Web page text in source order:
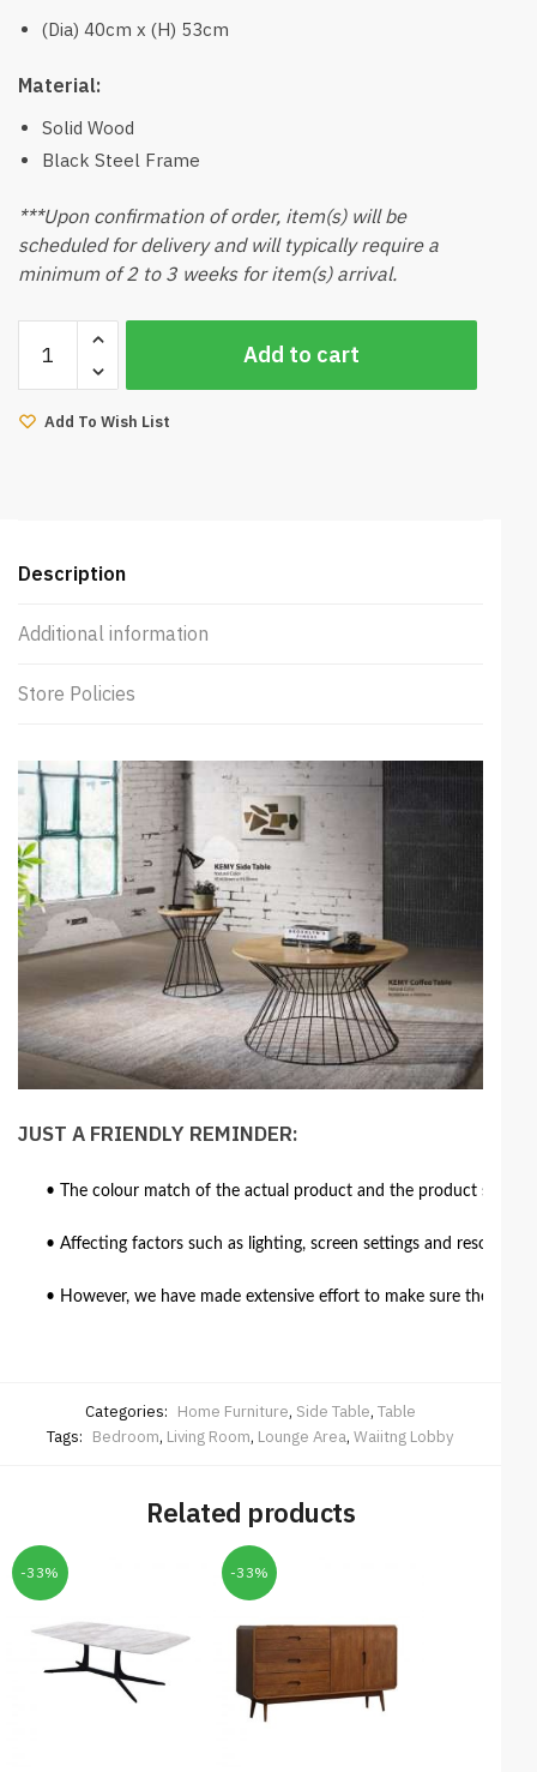
(Dia) 40cm x (H) 53cm
Material:
Solid Wood
Black Steel Frame
***Upon confirmation of order, item(s) will be
scheduled for delivery and will typically require a
minimum of 2 to 3 weeks for item(s) arrival.
Side
Table
Natural
Add to cart
Add To Wish List
Description
Additional information
Store Policies
JUST A FRIENDLY REMINDER:
• The colour match of the actual product and the product
• Affecting factors such as lighting, screen settings and
• However, we have made extensive effort to make sure the
Categories: Home Furniture, Side Table, Table
Tags: Bedroom, Living Room, Lounge Area, Waiitng Lobby
Related products
-33% -33%